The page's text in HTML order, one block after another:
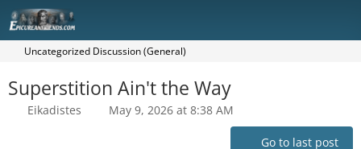
Uncategorized Discussion (General)
Superstition Ain't the Way
Eikadistes May 9, 2026 at 8:38 AM
Go to last post